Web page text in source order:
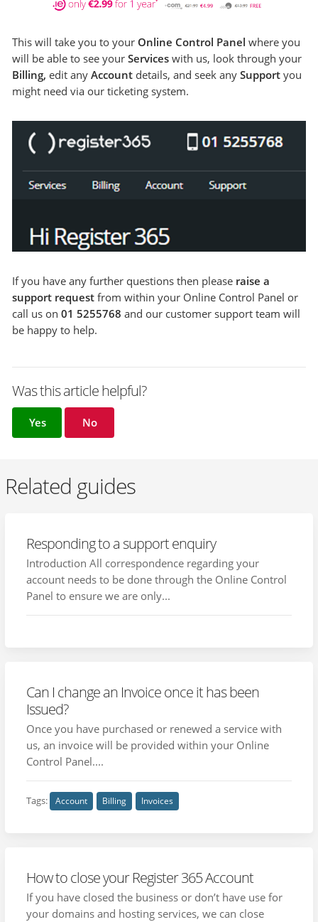
This will take you to your Online Control Panelwhere you
will be able to see yourServices with us, look through your
Billing,edit anyAccount details, and seek anySupportyou
might need via our ticketing system.
If you have any further questions then please raise a
support request from within your Online Control Panel or
call us on01 5255768and our customer support team will
be happy to help.
Was this article helpful?
Yes No
Related guides
Responding to a support enquiry
Introduction All correspondence regarding your
account needs to be done through the Online Control
Panel to ensure we are only...
Can I change an Invoice once it has been
Issued?
Once you have purchased or renewed a service with
us, an invoice will be provided within your Online
Control Panel....
Tags: Account Billing Invoices
How to close your Register 365 Account
If you have closed the business or don’t have use for
your domains and hosting services, we can close